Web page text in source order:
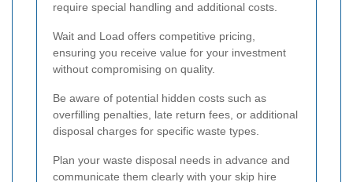
require special handling and additional costs.
Wait and Load offers competitive pricing,
ensuring you receive value for your investment
without compromising on quality.
Be aware of potential hidden costs such as
overfilling penalties, late return fees, or additional
disposal charges for specific waste types.
Plan your waste disposal needs in advance and
communicate them clearly with your skip hire